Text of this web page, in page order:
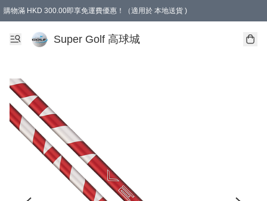
購物滿 HKD 300.00即享免運費優惠！（適用於 本地送貨 )
Super Golf 高球城